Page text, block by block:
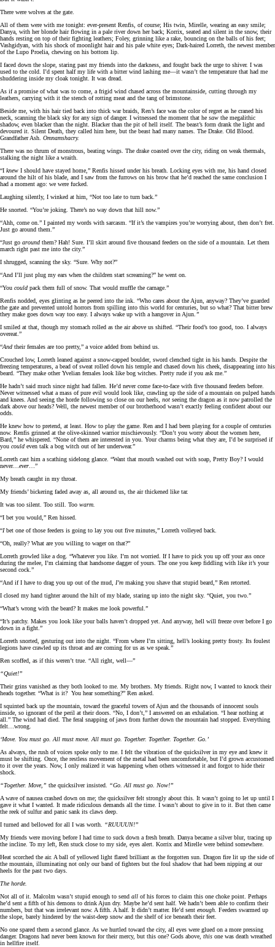
There were wolves at the gate.
All of them were with me tonight: ever-present Renfis, of course; His twin, Mirelle, wearing an easy smile;
Danya, with her blonde hair flowing in a pale river down her back; Korrix, seated and silent in the snow, their
hands resting on top of their fighting leathers; Foley, grinning like a rake, bouncing on the balls of his feet;
Vashgidyan, with his shock of moonlight hair and his pale white eyes; Dark-haired Lorreth, the newest member
of the Lupo Proelia, chewing on his bottom lip.
I faced down the slope, staring past my friends into the darkness, and fought back the urge to shiver. I was
used to the cold. I’d spent half my life with a bitter wind lashing me—it wasn’t the temperature that had me
shuddering inside my cloak tonight. It was dread.
As if a promise of what was to come, a frigid wind chased across the mountainside, cutting through my
leathers, carrying with it the stench of rotting meat and the tang of brimstone.
Beside me, with his hair tied back into thick war braids, Ren’s face was the color of regret as he craned his
neck, scanning the black sky for any sign of danger. I witnessed the moment that he saw the megalithic
shadow, even blacker than the night. Blacker than the pit of hell itself. The beast’s form drank the light and
devoured it. Silent Death, they called him here, but the beast had many names. The Drake. Old Blood.
Grandfather Ash. Omnamshacry.
There was no thrum of monstrous, beating wings. The drake coasted over the city, riding on weak thermals,
stalking the night like a wraith.
“I knew I should have stayed home,” Renfis hissed under his breath. Locking eyes with me, his hand closed
around the hilt of his blade, and I saw from the furrows on his brow that he’d reached the same conclusion I
had a moment ago: we were fucked.
Laughing silently, I winked at him, “Not too late to turn back.”
He snorted. “You’re joking. There’s no way down that hill now.”
“Ahh, come on.” I painted my words with sarcasm. “If it’s the vampires you’re worrying about, then don’t fret.
Just go around them.”
“Just go around them? Hah! Sure. I’ll skirt around five thousand feeders on the side of a mountain. Let them
march right past me into the city.”
I shrugged, scanning the sky. “Sure. Why not?”
“And I’ll just plug my ears when the children start screaming?” he went on.
“You could pack them full of snow. That would muffle the carnage.”
Renfis nodded, eyes glinting as he peered into the ink. “Who cares about the Ajun, anyway? They’ve guarded
the gate and prevented untold horrors from spilling into this world for centuries, but so what? That bitter brew
they make goes down way too easy. I always wake up with a hangover in Ajun. ”
I smiled at that, though my stomach rolled as the air above us shifted. “Their food’s too good, too. I always
overeat.”
“And their females are too pretty,” a voice added from behind us.
Crouched low, Lorreth leaned against a snow-capped boulder, sword clenched tight in his hands. Despite the
freezing temperatures, a bead of sweat rolled down his temple and chased down his cheek, disappearing into his
beard. “They make other Yvelian females look like bog witches. Pretty rude if you ask me.”
He hadn’t said much since night had fallen. He’d never come face-to-face with five thousand feeders before.
Never witnessed what a mass of pure evil would look like, crawling up the side of a mountain on pulped hands
and knees. And seeing the horde following so close on our heels, not seeing the dragon as it now patrolled the
dark above our heads? Well, the newest member of our brotherhood wasn’t exactly feeling confident about our
odds.
He knew how to pretend, at least. How to play the game. Ren and I had been playing for a couple of centuries
now. Renfis grinned at the olive-skinned warrior mischievously. “Don’t you worry about the women here,
Bard,” he whispered. “None of them are interested in you. Your charms being what they are, I’d be surprised if
you could even talk a bog witch out of her underwear.”
Lorreth cast him a scathing sidelong glance. “Want that mouth washed out with soap, Pretty Boy? I would
never… ever …”
My breath caught in my throat.
My friends’ bickering faded away as, all around us, the air thickened like tar.
It was too silent. Too still. Too warm.
“I bet you would,” Ren hissed.
“Ibet one of those feeders is going to lay you out five minutes,” Lorreth volleyed back.
“Oh, really? What are you willing to wager on that?”
Lorreth growled like a dog. “Whatever you like. I’m not worried. If I have to pick you up off your ass once
during the melee, I’m claiming that handsome dagger of yours. The one you keep fiddling with like it’s your
second cock.”
“And if I have to drag you up out of the mud, I’m making you shave that stupid beard,” Ren retorted.
I closed my hand tighter around the hilt of my blade, staring up into the night sky. “Quiet, you two.”
“What’s wrong with the beard? It makes me look powerful.”
“It’s patchy. Makes you look like your balls haven’t dropped yet. And anyway, hell will freeze over before I go
down in a fight.”
Lorreth snorted, gesturing out into the night. “From where I’m sitting, hell’s looking pretty frosty. Its foulest
legions have crawled up its throat and are coming for us as we speak.”
Ren scoffed, as if this weren’t true. “All right, well—”
“Quiet!”
Their grins vanished as they both looked to me. My brothers. My friends. Right now, I wanted to knock their
heads together. “What is it? You hear something?” Ren asked.
I squinted back up the mountain, toward the graceful towers of Ajun and the thousands of innocent souls
inside, so ignorant of the peril at their doors. “No, I don’t,” I answered on an exhalation. “I hear nothing at
all.” The wind had died. The feral snapping of jaws from further down the mountain had stopped. Everything
felt…wrong.
‘Move. You must go. All must move. All must go. Together. Together. Together. Go.’
As always, the rush of voices spoke only to me. I felt the vibration of the quicksilver in my eye and knew it
must be shifting. Once, the restless movement of the metal had been uncomfortable, but I’d grown accustomed
to it over the years. Now, I only realized it was happening when others witnessed it and forgot to hide their
shock.
“Together. Move,” the quicksilver insisted. “Go. All must go. Now!”
A wave of nausea crashed down on me; the quicksilver felt strongly about this. It wasn’t going to let up until I
gave it what I wanted. It made ridiculous demands all the time. I wasn’t about to give in to it. But then came
the reek of sulfur and panic sank its claws deep.
I turned and bellowed for all I was worth. “RUUUUN!”
My friends were moving before I had time to suck down a fresh breath. Danya became a silver blur, tracing up
the incline. To my left, Ren stuck close to my side, eyes alert. Korrix and Mirelle were behind somewhere.
Heat scorched the air. A ball of yellowed light flared brilliant as the forgotten sun. Dragon fire lit up the side of
the mountain, illuminating not only our band of fighters but the foul shadow that had been nipping at our
heels for the past two days.
The horde.
Not all of it. Malcolm wasn’t stupid enough to send all of his forces to claim this one choke point. Perhaps
he’d sent a fifth of his demons to drink Ajun dry. Maybe he’d sent half. We hadn’t been able to confirm their
numbers, but that was irrelevant now. A fifth. A half. It didn’t matter. He’d sent enough. Feeders swarmed up
the slope, barely hindered by the waist-deep snow and the shelf of ice beneath their feet.
No one spared them a second glance. As we hurtled toward the city, all eyes were glued on a more pressing
danger. Dragons had never been known for their mercy, but this one? Gods above, this one was death wreathed
in hellfire itself.